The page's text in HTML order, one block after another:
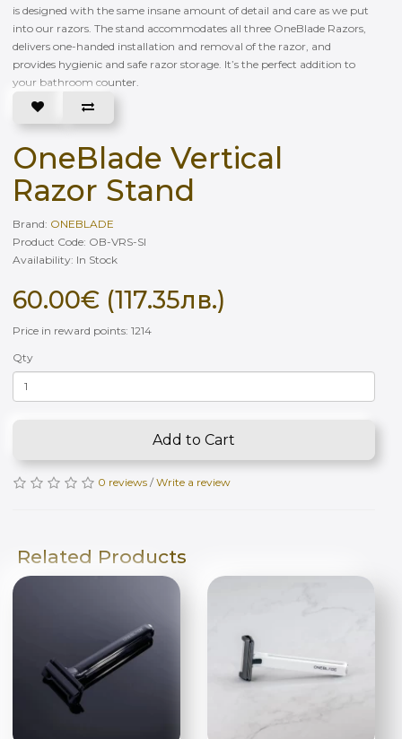
is designed with the same insane amount of detail and care as we put
into our razors. The stand accommodates all three OneBlade Razors,
delivers one-handed installation and removal of the razor, and
provides hygienic and safe razor storage. It’s the perfect addition to
your bathroom counter.
OneBlade Vertical
Razor Stand
Brand: ONEBLADE
Product Code: OB-VRS-SI
Availability: In Stock
60.00€ (117.35лв.)
Price in reward points: 1214
Qty
Add to Cart
0 reviews /Write a review
Related Products